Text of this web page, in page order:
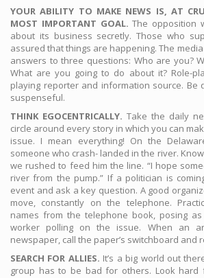
YOUR ABILITY TO MAKE NEWS IS, AT
MOST IMPORTANT GOAL. The opposition
about its business secretly. Those who
assured that things are happening. The
answers to three questions: Who are you?
What are you going to do about it? Role-
playing reporter and information source. Be
suspenseful.
THINK EGOCENTRICALLY. Take the daily
circle around every story in which you can
issue. I mean everything! On the
someone who crash- landed in the river.
we rushed to feed him the line. “I hope
river from the pump.” If a politician is
event and ask a key question. A good
move, constantly on the telephone.
names from the telephone book, posing
worker polling on the issue. When an
newspaper, call the paper’s switchboard and
SEARCH FOR ALLIES. It’s a big world out
group has to be bad for others. Look hard